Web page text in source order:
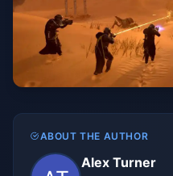
ABOUT THE AUTHOR
Alex Turner